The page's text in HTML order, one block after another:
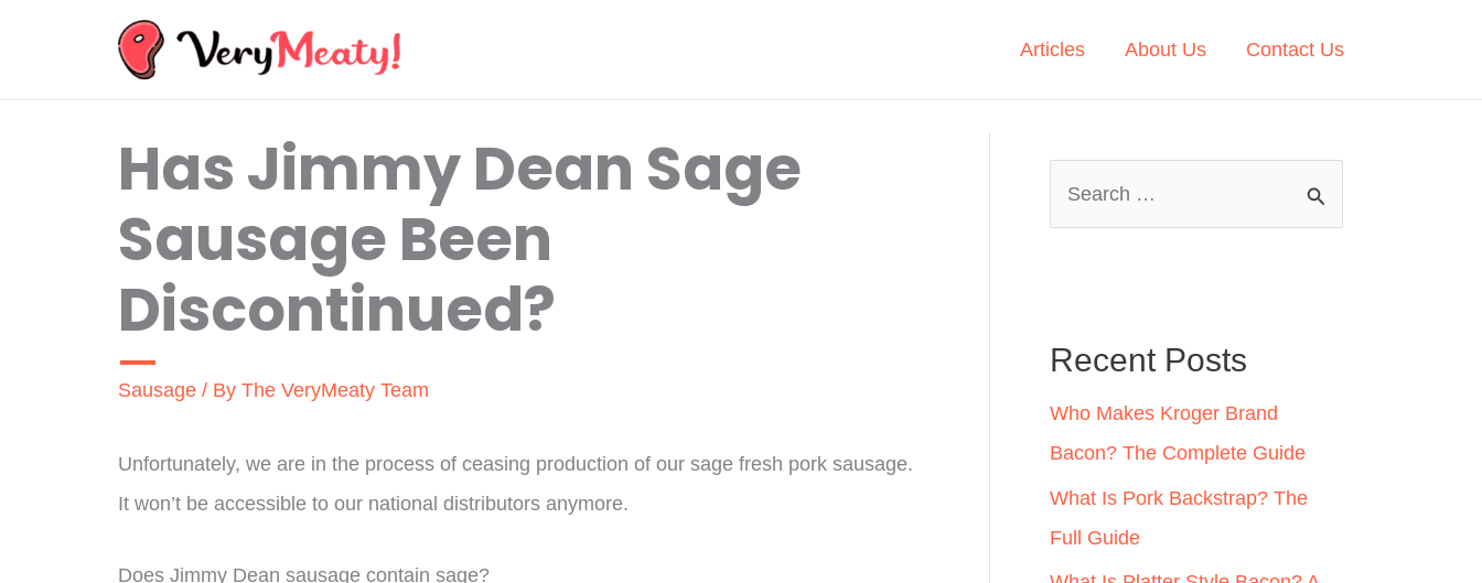
Articles About Us Contact Us
Has Jimmy Dean Sage
Sausage Been
Discontinued?
Sausage / By The VeryMeaty Team
Unfortunately, we are in the process of ceasing production of our sage fresh pork sausage.
It won’t be accessible to our national distributors anymore.
Does Jimmy Dean sausage contain sage?
h
f
o
r
:
Recent Posts
Who Makes Kroger Brand
Bacon? The Complete Guide
What Is Pork Backstrap? The
Full Guide